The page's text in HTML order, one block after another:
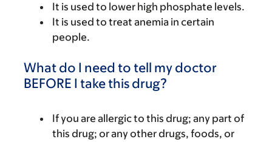
It is used to lower high phosphate levels.
It is used to treat anemia in certain
people.
What do I need to tell my doctor
BEFORE I take this drug?
If you are allergic to this drug; any part of
this drug; or any other drugs, foods, or